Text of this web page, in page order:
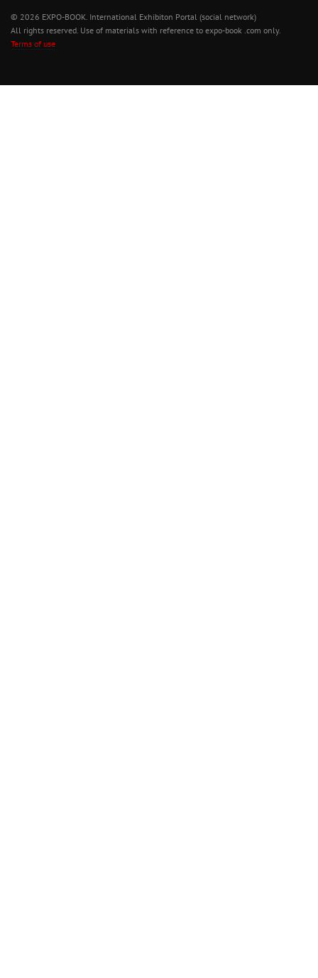
© 2026 EXPO-BOOK. International Exhibiton Portal (social network)
All rights reserved. Use of materials with reference to expo-book .com only.
Terms of use